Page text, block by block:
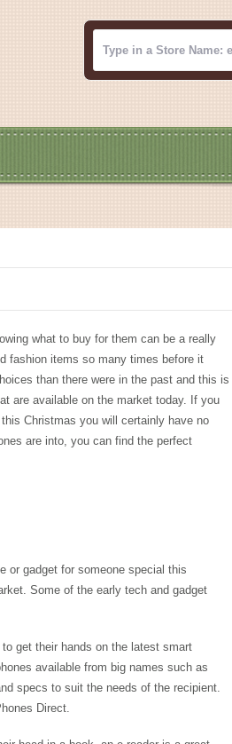
what to buy for them can be a really
fashion items so many times before it
than there were in the past and this is
are available on the market today. If you
Christmas you will certainly have no
are into, you can find the perfect
or gadget for someone special this
Some of the early tech and gadget
get their hands on the latest smart
available from big names such as
specs to suit the needs of the recipient.
Direct.